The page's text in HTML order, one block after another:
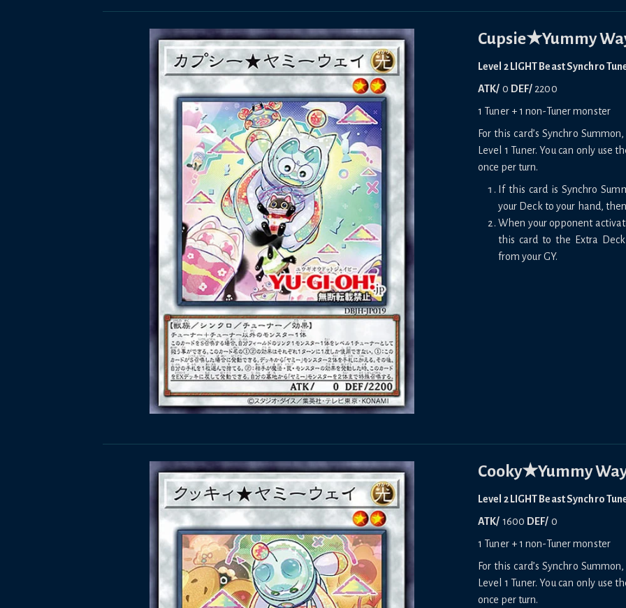
Cupsie★Yummy
Level 2 LIGHT Beast Synchro
ATK/ 0 DEF/ 2200
1 Tuner + 1 non-Tuner monster
For this card’s Synchro
Level 1 Tuner. You can only use
once per turn.
If this card is Synchro
your Deck to your hand,
When your opponent
this card to the Extra
from your GY.
Cooky★Yummy
Level 2 LIGHT Beast Synchro
ATK/ 1600 DEF/ 0
1 Tuner + 1 non-Tuner monster
For this card’s Synchro
Level 1 Tuner. You can only use
once per turn.